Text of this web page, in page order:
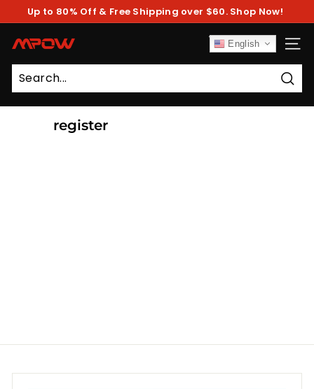
Pause
Up to 80% Off & Free Shipping over $60. Shop Now!
M
P
O
W
English
register